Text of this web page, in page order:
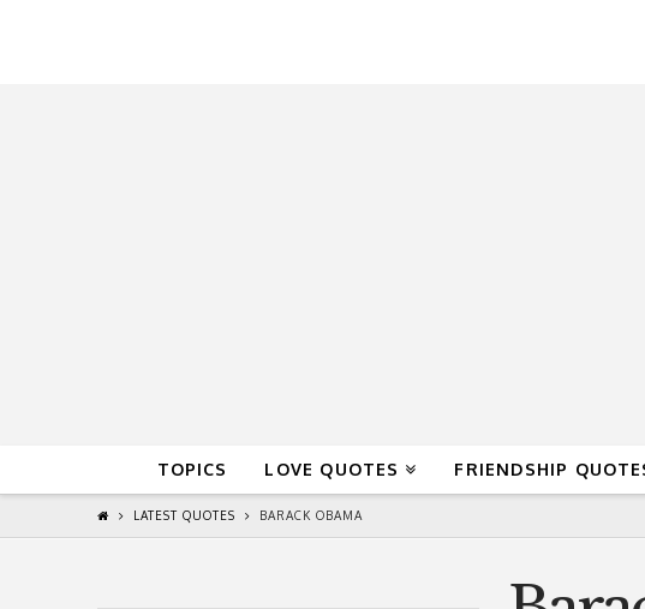
TOPICS LOVE QUOTES FRIENDSHIP
LATEST QUOTES BARACK OBAMA